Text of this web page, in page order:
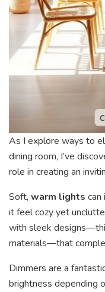
As I explore ways to
dining room, I’ve
role in creating an
Soft, warm lights can
it feel cozy yet
with sleek
materials—that
Dimmers are a
brightness depending